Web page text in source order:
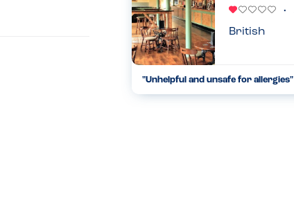
kids hot
22.03.2025
British
"Unhelpful and unsafe for allergies"